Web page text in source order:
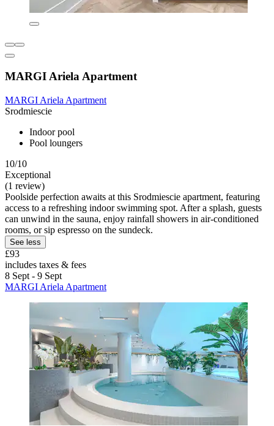
MARGI Ariela Apartment
MARGI Ariela Apartment
Srodmiescie
Indoor pool
Pool loungers
10/10
Exceptional
(1 review)
Poolside perfection awaits at this Srodmiescie apartment, featuring
access to a refreshing indoor swimming spot. After a splash, guests
can unwind in the sauna, enjoy rainfall showers in air-conditioned
rooms, or sip espresso on the sundeck.
See less
£93
includes taxes & fees
8 Sept - 9 Sept
MARGI Ariela Apartment